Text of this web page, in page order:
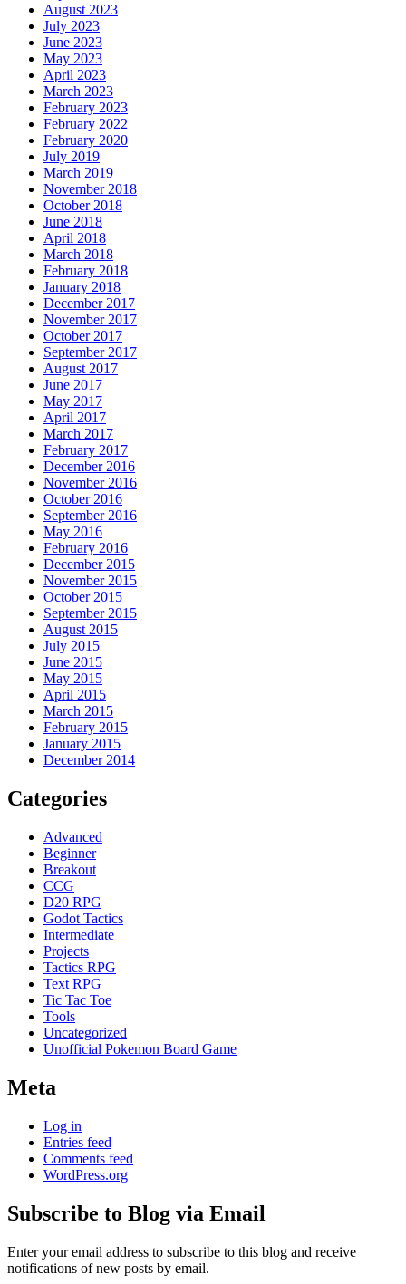
August 2023
July 2023
June 2023
May 2023
April 2023
March 2023
February 2023
February 2022
February 2020
July 2019
March 2019
November 2018
October 2018
June 2018
April 2018
March 2018
February 2018
January 2018
December 2017
November 2017
October 2017
September 2017
August 2017
June 2017
May 2017
April 2017
March 2017
February 2017
December 2016
November 2016
October 2016
September 2016
May 2016
February 2016
December 2015
November 2015
October 2015
September 2015
August 2015
July 2015
June 2015
May 2015
April 2015
March 2015
February 2015
January 2015
December 2014
Categories
Advanced
Beginner
Breakout
CCG
D20 RPG
Godot Tactics
Intermediate
Projects
Tactics RPG
Text RPG
Tic Tac Toe
Tools
Uncategorized
Unofficial Pokemon Board Game
Meta
Log in
Entries feed
Comments feed
WordPress.org
Subscribe to Blog via Email
Enter your email address to subscribe to this blog and receive
notifications of new posts by email.